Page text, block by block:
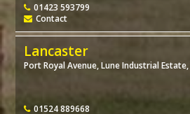
01423 593799
Contact
Lancaster
Port Royal Avenue, Lune Industrial
01524 889668